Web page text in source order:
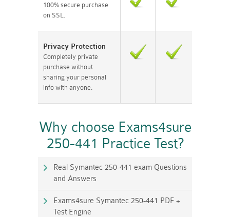
100% secure purchase
on SSL.
Privacy Protection
Completely private
purchase without
sharing your personal
info with anyone.
Why choose Exams4sure
250-441 Practice Test?
Real Symantec 250-441 exam Questions
and Answers
Exams4sure Symantec 250-441 PDF +
Test Engine